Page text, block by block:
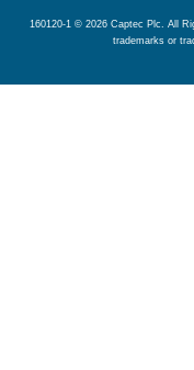
160120-1 © 2026 Captec Plc. All
trademarks or